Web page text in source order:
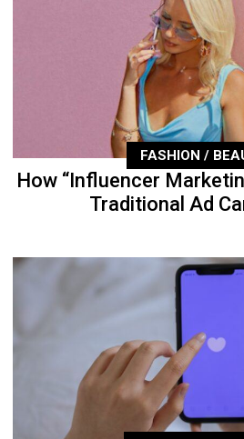
FASHION /
How “Influencer
Traditional Ad